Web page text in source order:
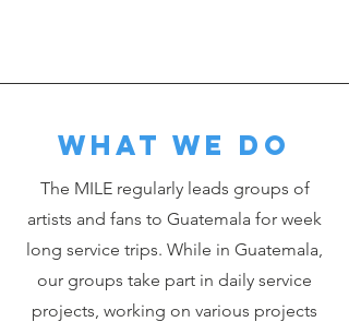
What we do
The MILE regularly leads groups of
artists and fans to Guatemala for week
long service trips. While in Guatemala,
our groups take part in daily service
projects, working on various projects